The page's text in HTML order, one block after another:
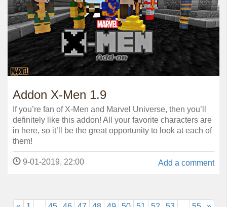
Addon X-Men 1.9
If you’re fan of X-Men and Marvel Universe, then you’ll
definitely like this addon! All your favorite characters are
in here, so it’ll be the great opportunity to look at each of
them!
Add a comment
9-01-2019, 22:00